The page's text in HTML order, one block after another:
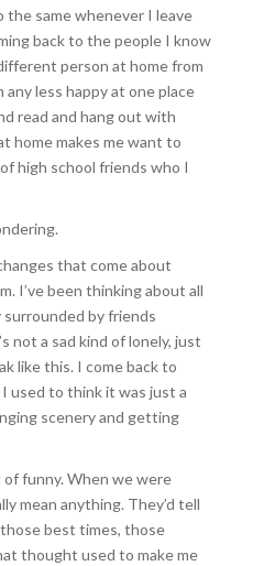
the same whenever I leave
back to the people I know
person at home from
less happy at one place
read and hang out with
home makes me want to
high school friends who I
that come about
I’ve been thinking about all
surrounded by friends
not a sad kind of lonely, just
like this. I come back to
used to think it was just a
scenery and getting
funny. When we were
mean anything. They’d tell
best times, those
thought used to make me